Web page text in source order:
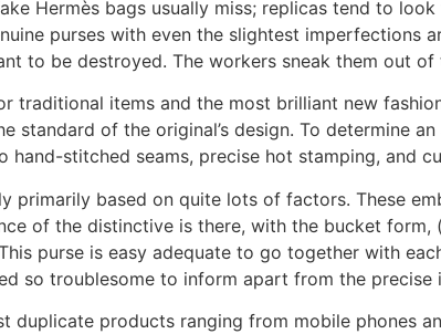
Hermès bags usually miss; replicas tend to
purses with even the slightest
to be destroyed. The workers sneak them out
traditional items and the most brilliant new
standard of the original’s design. To determine
hand-stitched seams, precise hot stamping, and
primarily based on quite lots of factors. These
of the distinctive is there, with the bucket
purse is easy adequate to go together with
so troublesome to inform apart from the precise
duplicate products ranging from mobile phones